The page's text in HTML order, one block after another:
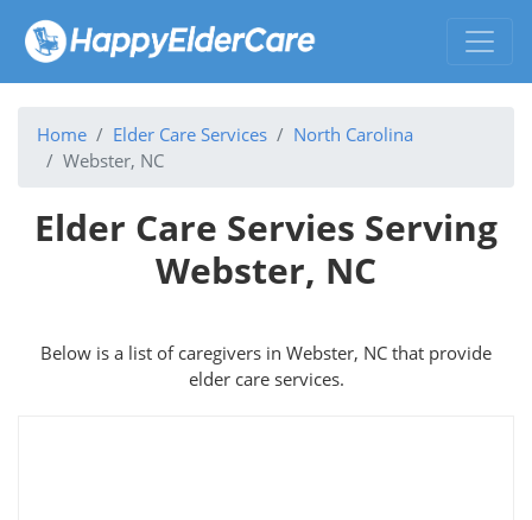
Home Elder Care Services
North Carolina
Webster, NC
Elder Care Servies Serving
Webster, NC
Below is a list of caregivers in Webster, NC that provide
elder care services.